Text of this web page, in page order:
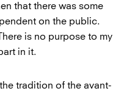
that there was some
on the public.
is no purpose to my
in it.
tradition of the avant-